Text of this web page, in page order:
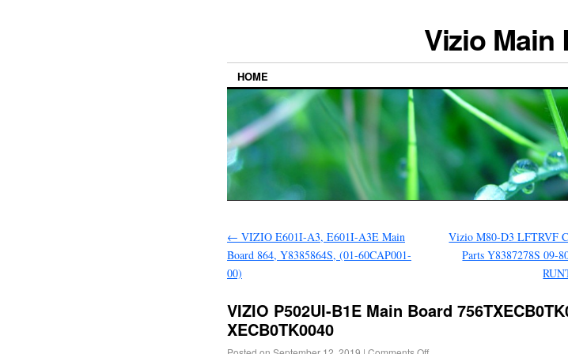
Vizio Main
HOME
← VIZIO E601I-A3, E601I-A3E Main
Board 864, Y8385864S, (01-60CAP001-
00)
Vizio M80-D3 LFTRVF
Parts Y8387278S 09-
VIZIO P502UI-B1E Main Board
XECB0TK0040